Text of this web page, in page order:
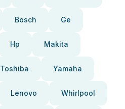
Bosch Ge
Hp Makita
Toshiba Yamaha
Lenovo Whirlpool